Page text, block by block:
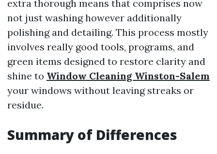
extra thorough means that comprises now
not just washing however additionally
polishing and detailing. This process mostly
involves really good tools, programs, and
green items designed to restore clarity and
shine to Window Cleaning Winston-Salem
your windows without leaving streaks or
residue.
Summary of Differences